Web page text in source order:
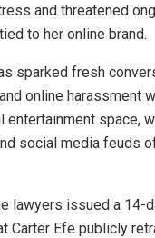
and threatened
to her online brand.
sparked fresh
online harassment
entertainment space,
social media feuds
lawyers issued a 14-
Carter Efe publicly